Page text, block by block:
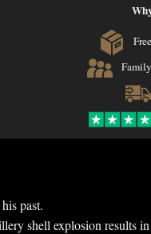
past.
shell explosion results